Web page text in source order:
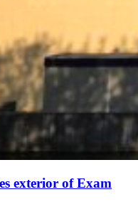
exterior of Exam